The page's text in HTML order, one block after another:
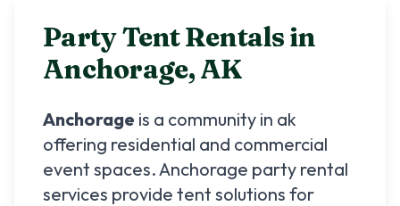
Party Tent Rentals in
Anchorage,AK
Anchorage is a community in ak
offering residential and commercial
event spaces.Anchorage party rental
services provide tent solutions for